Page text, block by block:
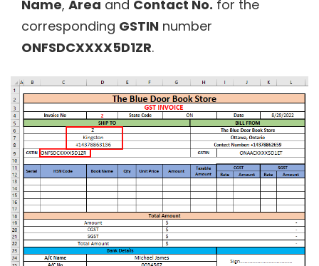
Name, Area and Contact No. for the
corresponding GSTIN number
ONFSDCXXXX5D1ZR.